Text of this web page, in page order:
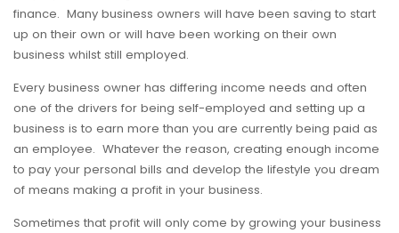
finance. Many business owners will have been saving to start
up on their own or will have been working on their own
business whilst still employed.
Every business owner has differing income needs and often
one of the drivers for being self-employed and setting up a
business is to earn more than you are currently being paid as
an employee. Whatever the reason, creating enough income
to pay your personal bills and develop the lifestyle you dream
of means making a profit in your business.
Sometimes that profit will only come by growing your business